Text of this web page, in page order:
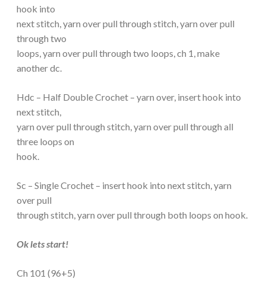
hook into
next stitch, yarn over pull through stitch, yarn over pull
through two
loops, yarn over pull through two loops, ch 1, make
another dc.
Hdc – Half Double Crochet – yarn over, insert hook into
next stitch,
yarn over pull through stitch, yarn over pull through all
three loops on
hook.
Sc – Single Crochet – insert hook into next stitch, yarn
over pull
through stitch, yarn over pull through both loops on hook.
Ok lets start!
Ch 101 (96+5)